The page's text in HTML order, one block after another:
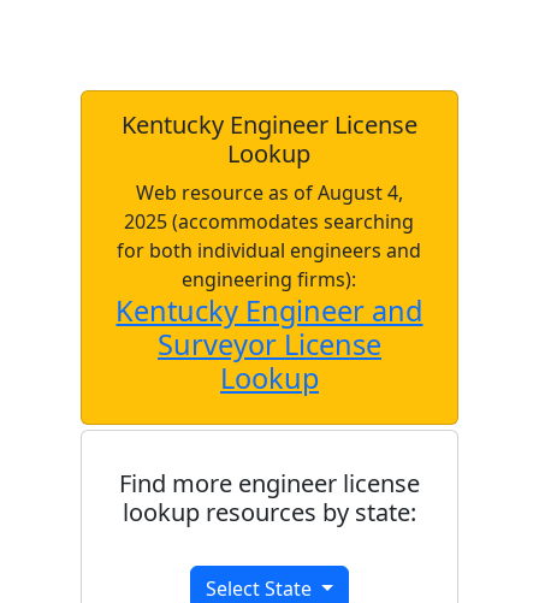
Kentucky Engineer License
Lookup
Web resource as of August 4,
2025 (accommodates searching
for both individual engineers and
engineering firms):
Kentucky Engineer and
Surveyor License
Lookup
Find more engineer license
lookup resources by state:
Select State